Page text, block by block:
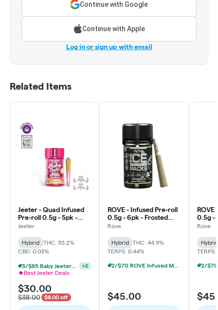
Continue with Google
Continue with Apple
Log in or sign up with email
Related Items
Jeeter - Quad Infused
Pre-roll 0.5g - 5pk -
Baby - Pink Lemon -
Jeeter
Hybrid
THC: 35.2%
CBD: 0.03%
3/$85 Baby Jeeters THCa & Rosin +2
Best Jeeter Deals
$30.00
$38.00 $8.00 off
ROVE - Infused Pre-roll
0.5g - 6pk - Frosted
Melon - Hybrid
Rove
Hybrid
THC: 44.9%
TERPS: 0.44%
2/$70 ROVE Infused Multipack Prerolls
$45.00
ROVE
0.5g -
Rove
Hybrid